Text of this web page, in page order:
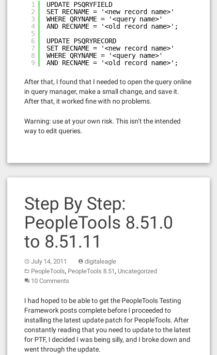
1
2
3
4
5
6
7
8
9
UPDATE PSQRYFIELD
SET RECNAME = '<new record name>'
WHERE QRYNAME = '<query name>'
AND RECNAME = '<old record name>';
UPDATE PSQRYRECORD
SET RECNAME = '<new record name>'
WHERE QRYNAME = '<query name>'
AND RECNAME = '<old record name>';
After that, I found that I needed to open the query online
in query manager, make a small change, and save it.
After that, it worked fine with no problems.
Warning: use at your own risk. This isn’t the intended
way to edit queries.
Step By Step:
PeopleTools 8.51.0
to 8.51.11
July 14, 2011
digitaleagle
PeopleTools, PeopleTools 8.51 , Uncategorized
10 Comments
I had hoped to be able to get the PeopleTools Testing
Framework posts complete before I proceeded to
installing the latest update patch for PeopleTools. After
constantly reading that you need to update to the latest
for PTF, I decided I was being silly, and I broke down and
went through the update.